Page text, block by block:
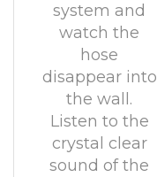
system and
watch the
hose
disappear into
the wall.
Listen to the
crystal clear
sound of the